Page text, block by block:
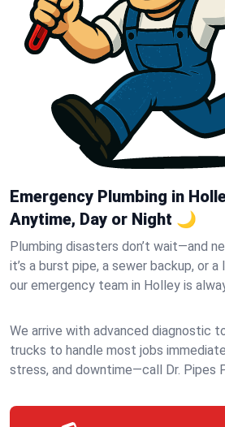
Emergency Plumbing in
Anytime, Day or Night 🌙
Plumbing disasters don’t wait—and
it’s a burst pipe, a sewer backup, or
our emergency team in Holley is
We arrive with advanced diagnostic
trucks to handle most jobs
stress, and downtime—call Dr. Pipes